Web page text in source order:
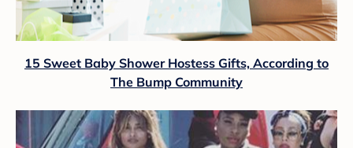
15 Sweet Baby Shower Hostess Gifts, According to
The Bump Community